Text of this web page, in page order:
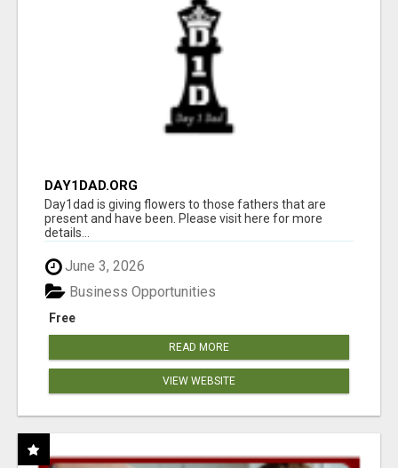
DAY1DAD.ORG
Day1dad is giving flowers to those fathers that are
present and have been. Please visit here for more
details...
June 3, 2026
Free
Business Opportunities
READ MORE
VIEW WEBSITE